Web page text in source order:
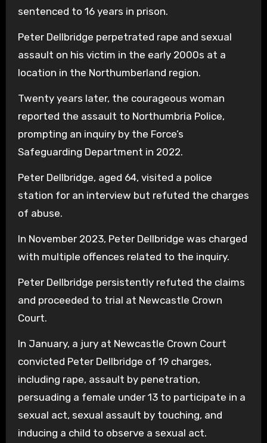
sentenced to 16 years in prison.
Peter Dellbridge perpetrated rape and sexual
assault on his victim in the early 2000s at a
location in the Northumberland region.
Twenty years later, the courageous woman
reported the assault to Northumbria Police,
prompting an inquiry by the Force’s
Safeguarding Department in 2022.
Peter Dellbridge, aged 64, visited a police
station for an interview but refuted the charges
of abuse.
In November 2023, Peter Dellbridge was charged
with multiple offences related to the inquiry.
Peter Dellbridge persistently refuted the claims
and proceeded to trial at Newcastle Crown
Court.
In January, a jury at Newcastle Crown Court
convicted Peter Dellbridge of 19 charges,
including rape, assault by penetration,
persuading a female under 13 to participate in a
sexual act, sexual assault by touching, and
inducing a child to observe a sexual act.